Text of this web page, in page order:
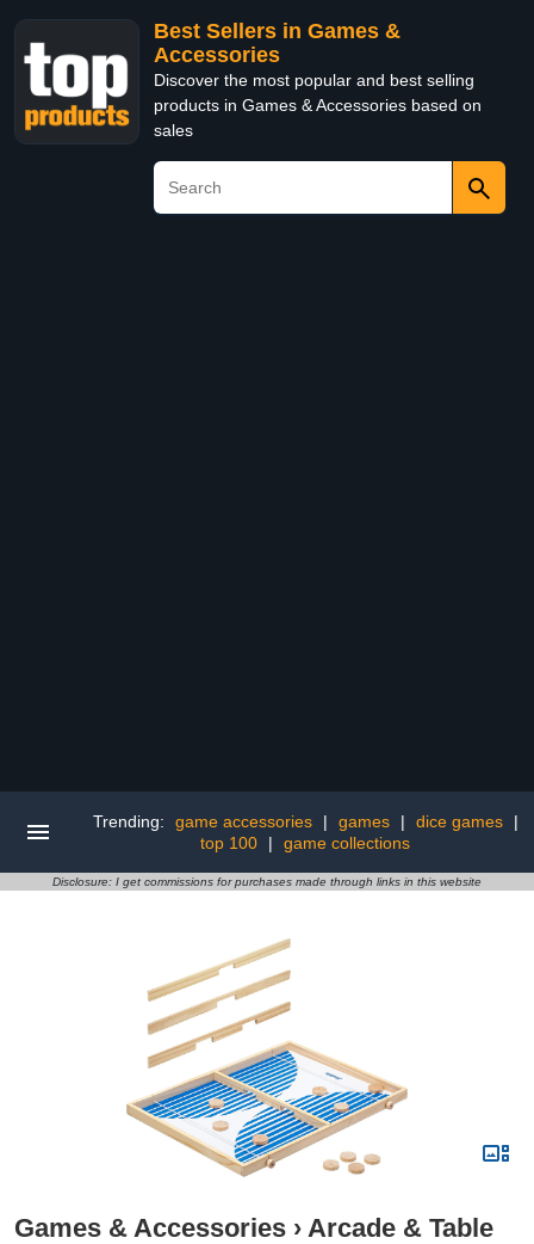
Best Sellers in Games &
Accessories
Discover the most popular and best selling
products in Games & Accessories based on
sales
Trending: game accessories | games | dice games
|
top 100
| game collections
Disclosure: I get commissions for purchases made through links in this website
Games & Accessories › Arcade & Table